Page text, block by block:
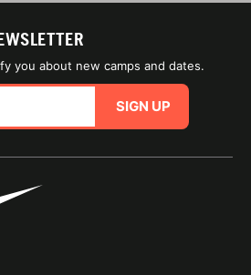
you about new camps and dates.
SIGN UP